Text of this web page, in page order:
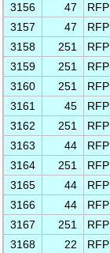
3156
47 RFP
3157
47 RFP
3158
251 RFP
3159
251 RFP
3160
251 RFP
3161
45 RFP
3162
251 RFP
3163
44 RFP
3164
251 RFP
3165
44 RFP
3166
44 RFP
3167
251 RFP
3168
22 RFP